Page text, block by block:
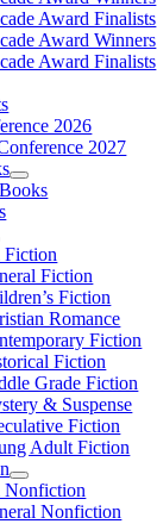
Award Finalists
Award Winners
Award Finalists
2026
2027
Fiction
Fiction
Romance
Fiction
Fiction
Grade Fiction
& Suspense
Fiction
Adult Fiction
Nonfiction